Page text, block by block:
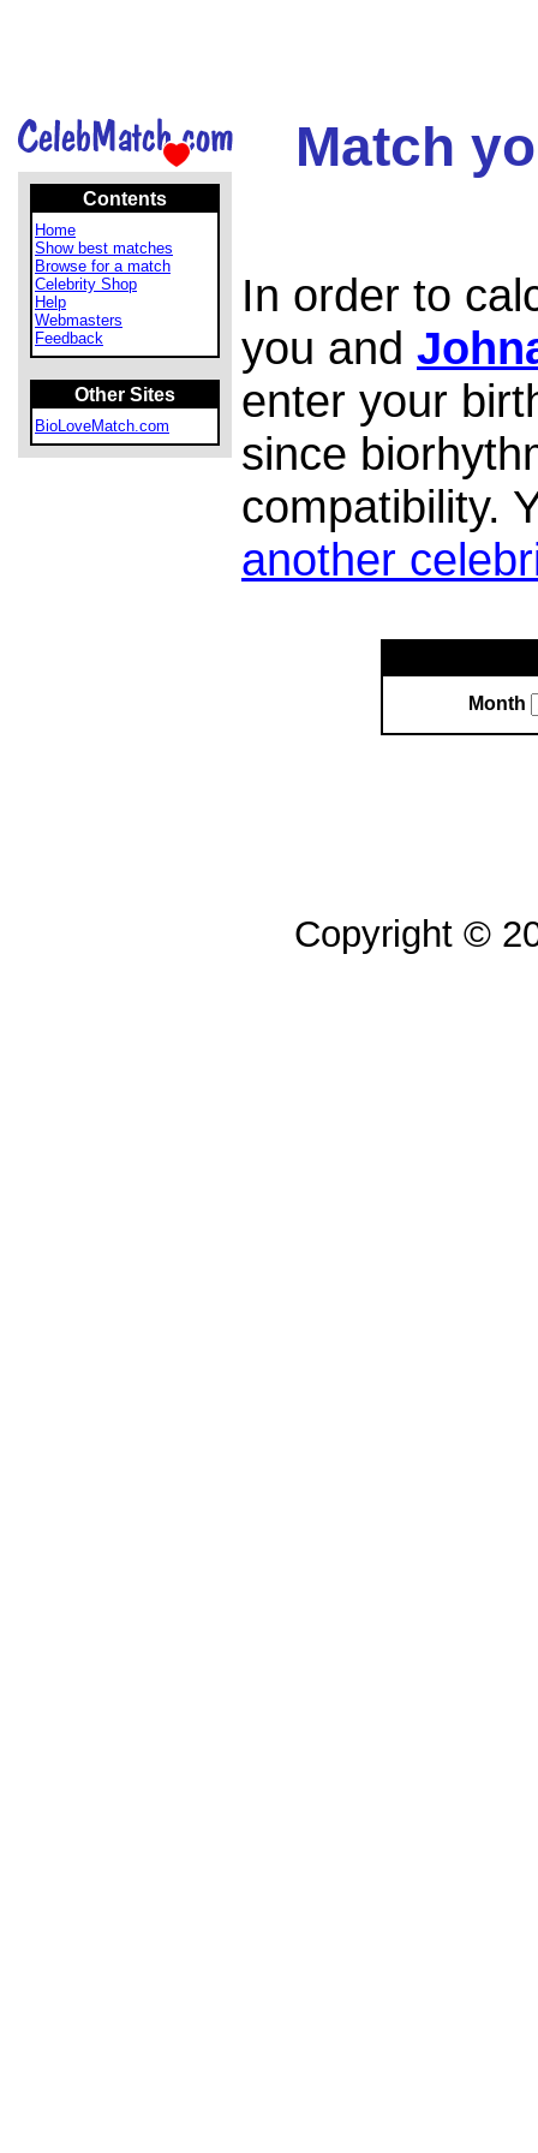
Contents
Home
Show best matches
Browse for a match
Celebrity Shop
Help
Webmasters
Feedback
Other Sites
BioLoveMatch.com
Match
In order to
you and
enter your
since
compatibility.
another
Month
Copyright ©